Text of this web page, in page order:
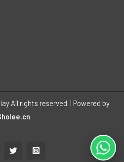
All rights reserved. | Powered by